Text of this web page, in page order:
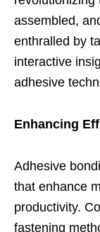
assembled,
enthralled by
interactive
adhesive
Enhancing
Adhesive
that enhance
productivity.
fastening